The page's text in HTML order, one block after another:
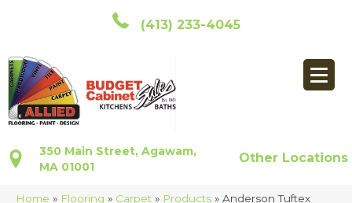
(413) 233-4045
350 Main Street, Agawam,
MA 01001
Other Locations
Home » Flooring » Carpet » Products » Anderson Tuftex